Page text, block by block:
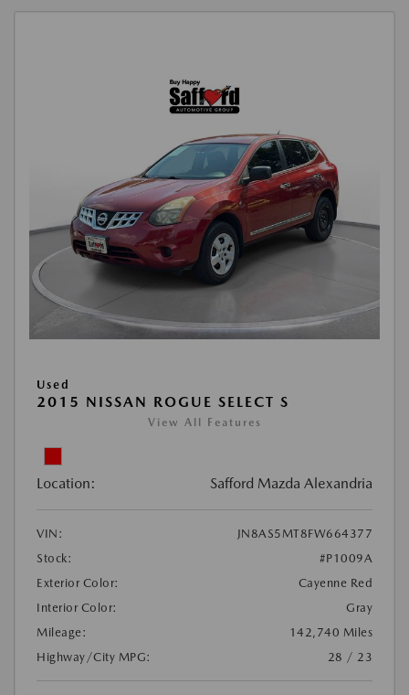
Used
2015 NISSAN ROGUE SELECT S
View All Features
Location: Safford Mazda Alexandria
VIN:
JN8AS5MT8FW664377
Stock:
#P1009A
Exterior Color:
Cayenne Red
Interior Color:
Gray
Mileage:
142,740 Miles
Highway/City MPG:
28 / 23